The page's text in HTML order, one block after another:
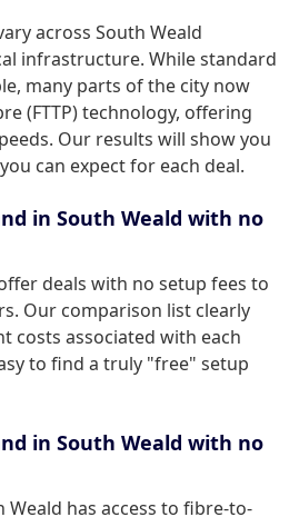
across South Weald
infrastructure. While standard
many parts of the city now
(FTTP) technology, offering
Our results will show you
can expect for each deal.
in South Weald with no
deals with no setup fees to
Our comparison list clearly
costs associated with each
to find a truly "free" setup
in South Weald with no
has access to fibre-to-